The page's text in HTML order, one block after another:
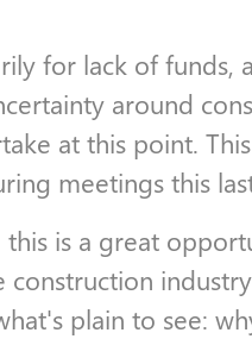
for lack of funds,
around
at this point.
meetings this
is a great
plain to see: